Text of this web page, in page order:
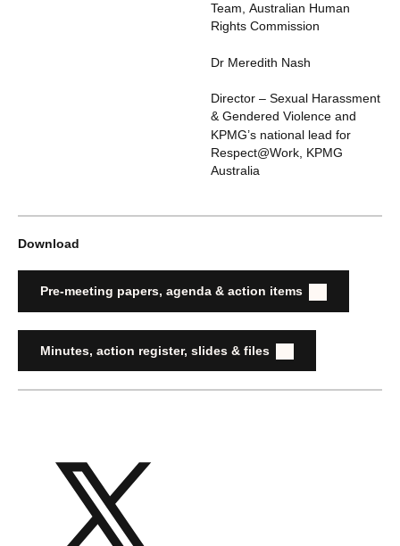
Team Australian Human
Rights Commission
Dr Meredith Nash
Director – Sexual Harassment
& Gendered Violence and
KPMG’s national lead for
Respect@Work KPMG
Australia
Download
Pre-meeting papers, agenda & action items
Minutes, action register, slides & files